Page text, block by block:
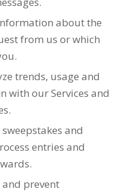
about the
from us or which
trends, usage and
with our Services and
and
entries and
prevent